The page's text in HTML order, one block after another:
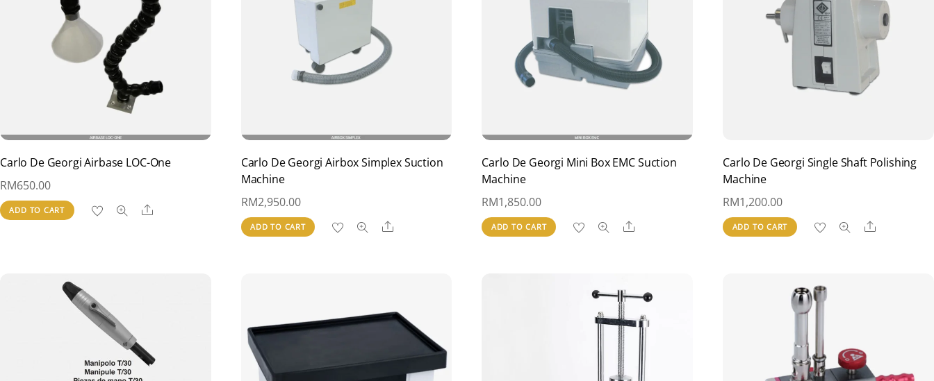
Carlo De Georgi Airbase LOC-One
RM650.00
ADD TO CART Share
Carlo De Georgi Airbox Simplex Suction
Machine
RM2,950.00
ADD TO CART Share
Carlo De Georgi Mini Box EMC Suction
Machine
RM1,850.00
ADD TO CART Share
Carlo De Georgi Single Shaft Polishing
Machine
RM1,200.00
ADD TO CART Share